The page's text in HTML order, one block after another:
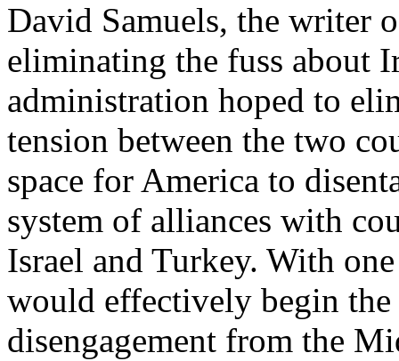
David Samuels, the writer
eliminating the fuss about
administration hoped to
tension between the two
space for America to
system of alliances with
Israel and Turkey. With
would effectively begin the
disengagement from the